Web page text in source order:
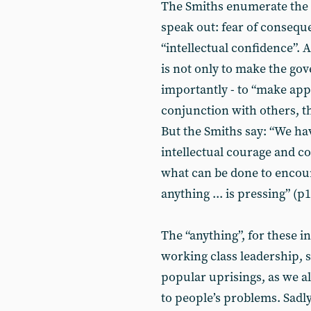
The Smiths enumerate
speak out: fear of
“intellectual confidence”.
is not only to make the
importantly - to “make
conjunction with others,
But the Smiths say: “We
intellectual courage and
what can be done to
anything ... is pressing”
The “anything”, for these
working class leadership,
popular uprisings, as we
to people’s problems.